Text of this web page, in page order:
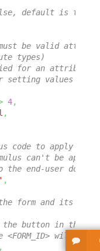
default is true.
be valid
types)
for an
values
4,
,
code to apply on
can't be
end-user doesn't
,
form and its
button in the
will be
,